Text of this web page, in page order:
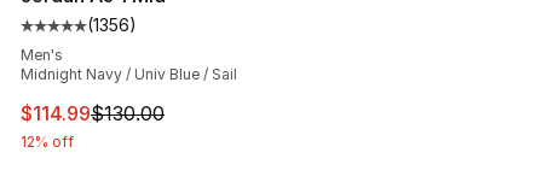
Average customer rating - [5 out of 5 stars], 1356
(1356)
Men's
Midnight Navy / Univ Blue / Sail
This item is on sale. Price dropped from $130.00 to
$114.99$130.00
12% off